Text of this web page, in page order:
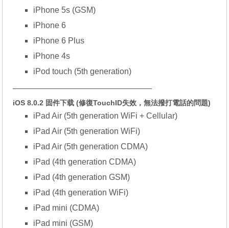
iPhone 5s (GSM)
iPhone 6
iPhone 6 Plus
iPhone 4s
iPod touch (5th generation)
—————————————————
iOS 8.0.2 固件下载 (修復TouchID失效，無法撥打電話的問題)
iPad Air (5th generation WiFi + Cellular)
iPad Air (5th generation WiFi)
iPad Air (5th generation CDMA)
iPad (4th generation CDMA)
iPad (4th generation GSM)
iPad (4th generation WiFi)
iPad mini (CDMA)
iPad mini (GSM)